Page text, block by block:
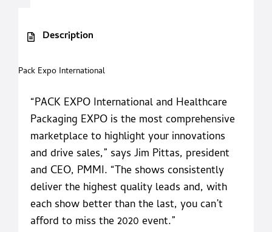
Description
Pack Expo International
“PACK EXPO International and Healthcare
Packaging EXPO is the most comprehensive
marketplace to highlight your innovations
and drive sales,” says Jim Pittas, president
and CEO, PMMI. “The shows consistently
deliver the highest quality leads and, with
each show better than the last, you can’t
afford to miss the 2020 event.”